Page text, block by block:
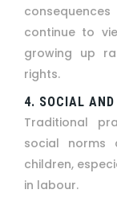
continue to
growing up
rights.
4. SOCIAL
Traditional
social norms
children,
in labour.